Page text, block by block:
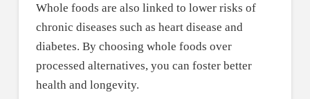
Whole foods are also linked to lower risks of
chronic diseases such as heart disease and
diabetes. By choosing whole foods over
processed alternatives, you can foster better
health and longevity.